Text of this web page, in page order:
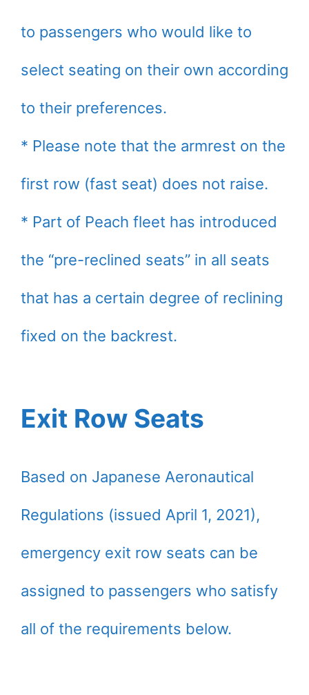
to passengers who would like to
select seating on their own according
to their preferences.
* Please note that the armrest on the
first row (fast seat) does not raise.
* Part of Peach fleet has introduced
the “pre-reclined seats” in all seats
that has a certain degree of reclining
fixed on the backrest.
Exit Row Seats
Based on Japanese Aeronautical
Regulations (issued April 1, 2021),
emergency exit row seats can be
assigned to passengers who satisfy
all of the requirements below.